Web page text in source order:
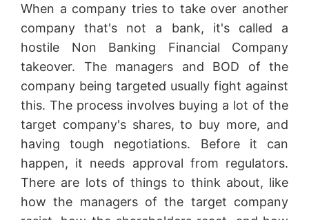
When a company tries to take over another
company that's not a bank, it's called a
hostile Non Banking Financial Company
takeover. The managers and BOD of the
company being targeted usually fight against
this. The process involves buying a lot of the
target company's shares, to buy more, and
having tough negotiations. Before it can
happen, it needs approval from regulators.
There are lots of things to think about, like
how the managers of the target company